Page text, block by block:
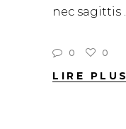
nec sagittis
0 0
LIRE PLUS